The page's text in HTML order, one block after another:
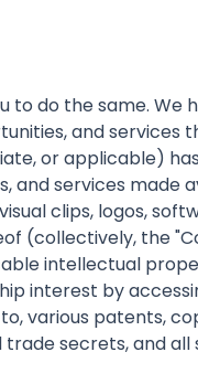
do the same. We
and services
or applicable)
services made
clips, logos,
(collectively, the
intellectual
interest by
various patents,
secrets, and